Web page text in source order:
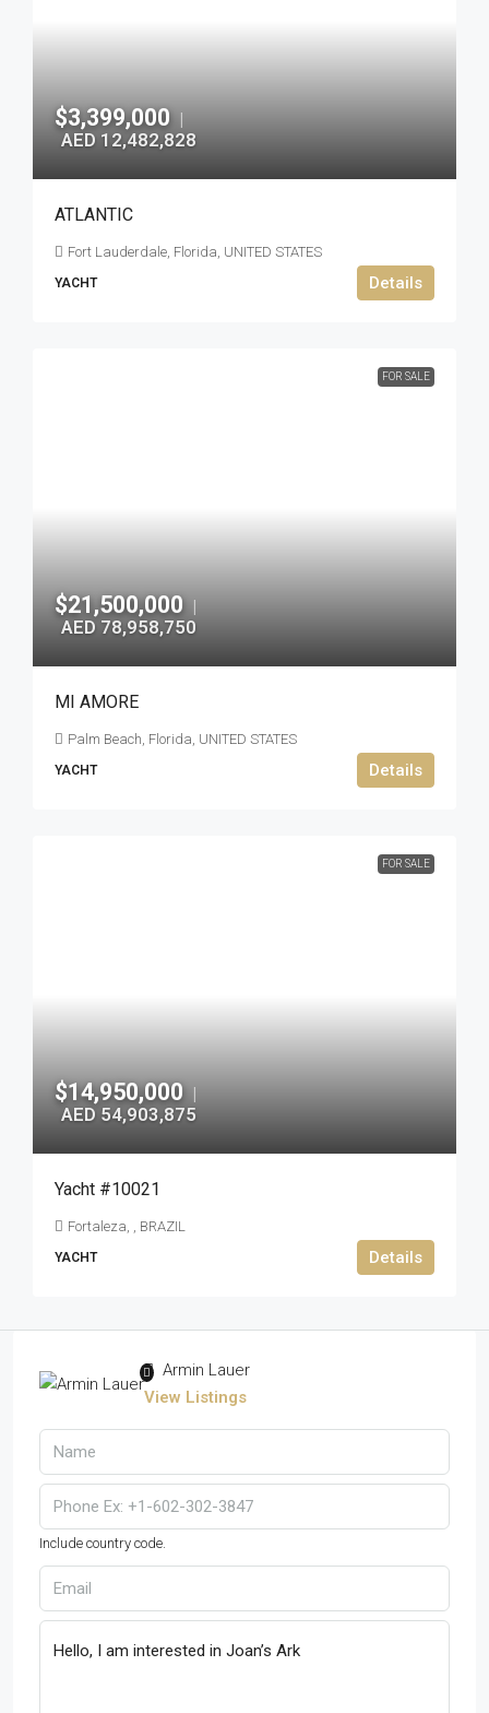
$3,399,000 |
AED 12,482,828
ATLANTIC
Fort Lauderdale, Florida, UNITED STATES
YACHT Details
FOR SALE
$21,500,000 |
AED 78,958,750
MI AMORE
Palm Beach, Florida, UNITED STATES
YACHT Details
FOR SALE
$14,950,000 |
AED 54,903,875
Yacht #10021
Fortaleza, , BRAZIL
YACHT Details
Armin Lauer
View Listings
Include country code.